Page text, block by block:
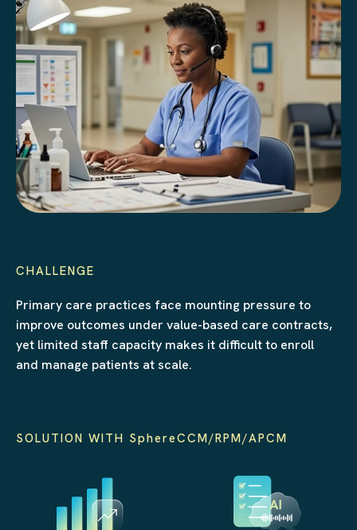
CHALLENGE
Primary care practices face mounting pressure to
improve outcomes under value-based care contracts,
yet limited staff capacity makes it difficult to enroll
and manage patients at scale.
SOLUTION WITH SphereCCM/RPM/APCM